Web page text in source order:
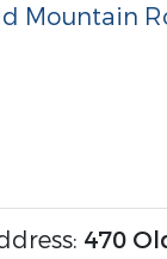
Mountain
470